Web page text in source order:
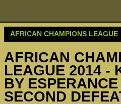
AFRICAN CHAMPIONS LEAGUE
AFRICAN
LEAGUE 2014 -
BY
SECOND